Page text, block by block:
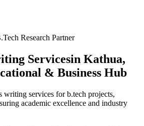
Research Partner
Servicesin Kathua,
& Business Hub
writing services for b.tech projects,
academic excellence and industry